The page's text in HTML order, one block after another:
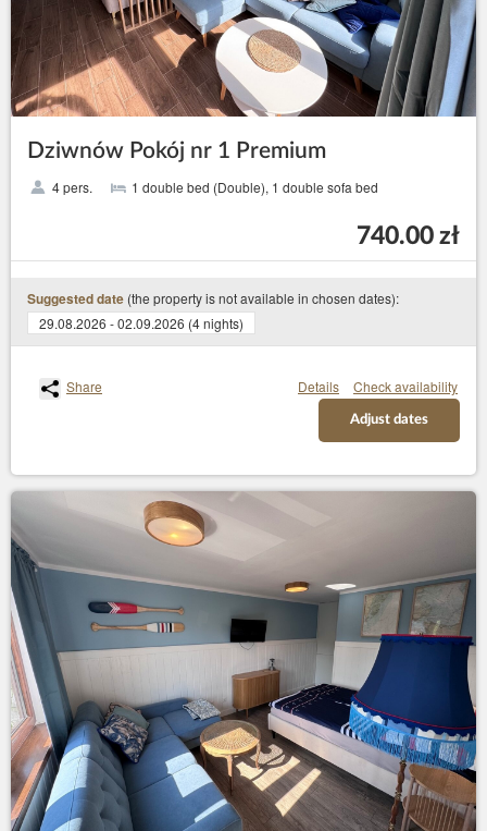
Dziwnów Pokój nr 1 Premium
4 pers. 1 double bed (Double), 1 double sofa bed
740.00 zł
Suggested date (the property is not available in chosen dates):
29.08.2026 - 02.09.2026 (4 nights)
Share Details Check availability
Adjust dates